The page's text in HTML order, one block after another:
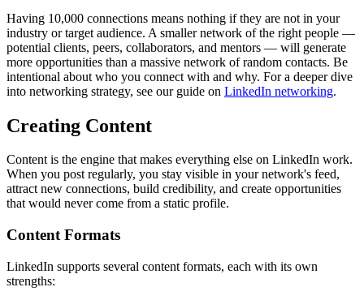
Having 10,000 connections means nothing if they are not in your
industry or target audience. A smaller network of the right people —
potential clients, peers, collaborators, and mentors — will generate
more opportunities than a massive network of random contacts. Be
intentional about who you connect with and why. For a deeper dive
into networking strategy, see our guide on LinkedIn networking.
Creating Content
Content is the engine that makes everything else on LinkedIn work.
When you post regularly, you stay visible in your network's feed,
attract new connections, build credibility, and create opportunities
that would never come from a static profile.
Content Formats
LinkedIn supports several content formats, each with its own
strengths: